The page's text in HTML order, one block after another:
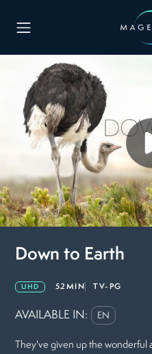
Down to Earth
UHD 52MIN TV-PG
AVAILABLE IN: EN
They've given up the wonderful